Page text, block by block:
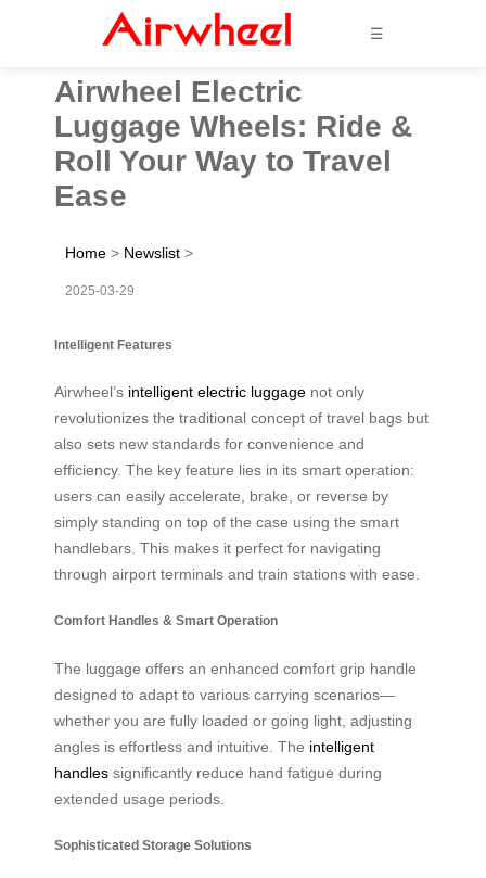
☰
Airwheel Electric
Luggage Wheels: Ride &
Roll Your Way to Travel
Ease
Home > Newslist >
2025-03-29
Intelligent Features
Airwheel’s intelligent electric luggage not only
revolutionizes the traditional concept of travel bags but
also sets new standards for convenience and
efficiency. The key feature lies in its smart operation:
users can easily accelerate, brake, or reverse by
simply standing on top of the case using the smart
handlebars. This makes it perfect for navigating
through airport terminals and train stations with ease.
Comfort Handles & Smart Operation
The luggage offers an enhanced comfort grip handle
designed to adapt to various carrying scenarios—
whether you are fully loaded or going light, adjusting
angles is effortless and intuitive. The intelligent
handles significantly reduce hand fatigue during
extended usage periods.
Sophisticated Storage Solutions